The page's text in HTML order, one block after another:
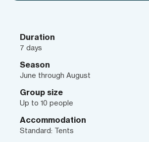
Duration
7 days
Season
June through August
Group size
Up to 10 people
Accommodation
Standard: Tents